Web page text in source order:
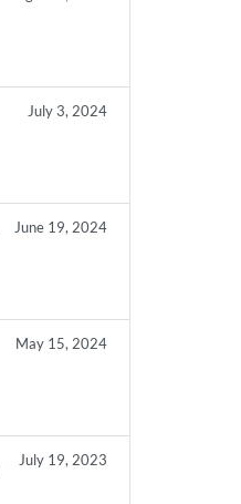
July 3, 2024
June 19, 2024
May 15, 2024
July 19, 2023